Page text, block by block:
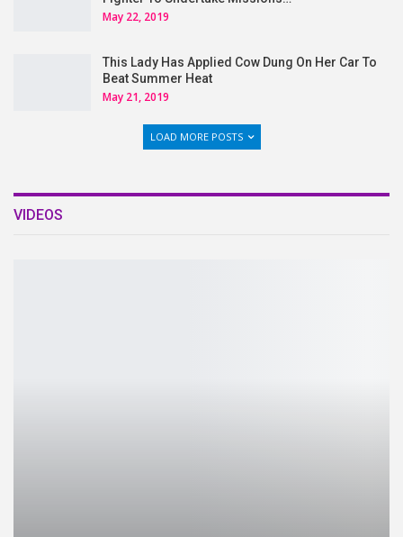
May 22, 2019
This Lady Has Applied Cow Dung On Her Car To
Beat Summer Heat
May 21, 2019
LOAD MORE POSTS
VIDEOS